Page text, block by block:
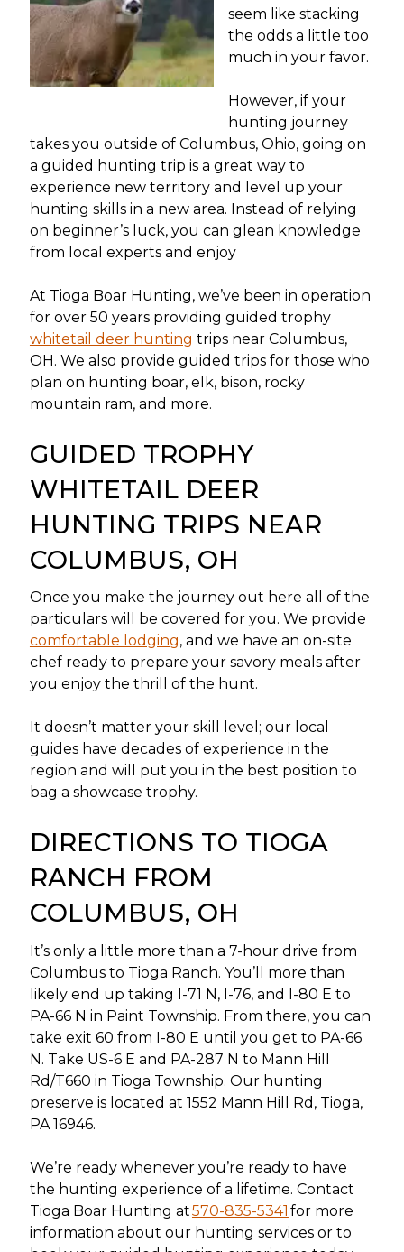
seem like stacking
the odds a little too
much in your favor.
However, if your
hunting journey
takes you outside of Columbus, Ohio, going on
a guided hunting trip is a great way to
experience new territory and level up your
hunting skills in a new area. Instead of relying
on beginner’s luck, you can glean knowledge
from local experts and enjoy
At Tioga Boar Hunting, we’ve been in operation
for over 50 years providing guided trophy
whitetail deer hunting trips near Columbus,
OH. We also provide guided trips for those who
plan on hunting boar, elk, bison, rocky
mountain ram, and more.
GUIDED TROPHY
WHITETAIL DEER
HUNTING TRIPS NEAR
COLUMBUS, OH
Once you make the journey out here all of the
particulars will be covered for you. We provide
comfortable lodging, and we have an on-site
chef ready to prepare your savory meals after
you enjoy the thrill of the hunt.
It doesn’t matter your skill level; our local
guides have decades of experience in the
region and will put you in the best position to
bag a showcase trophy.
DIRECTIONS TO TIOGA
RANCH FROM
COLUMBUS, OH
It’s only a little more than a 7-hour drive from
Columbus to Tioga Ranch. You’ll more than
likely end up taking I-71 N, I-76, and I-80 E to
PA-66 N in Paint Township. From there, you can
take exit 60 from I-80 E until you get to PA-66
N. Take US-6 E and PA-287 N to Mann Hill
Rd/T660 in Tioga Township. Our hunting
preserve is located at 1552 Mann Hill Rd, Tioga,
PA 16946.
We’re ready whenever you’re ready to have
the hunting experience of a lifetime. Contact
Tioga Boar Hunting at570-835-5341 for more
information about our hunting services or to